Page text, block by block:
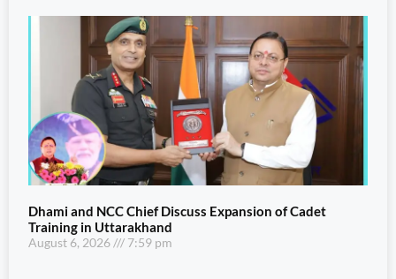
Dhami and NCC Chief Discuss Expansion of Cadet
Training in Uttarakhand
August 6, 2026 7:59 pm